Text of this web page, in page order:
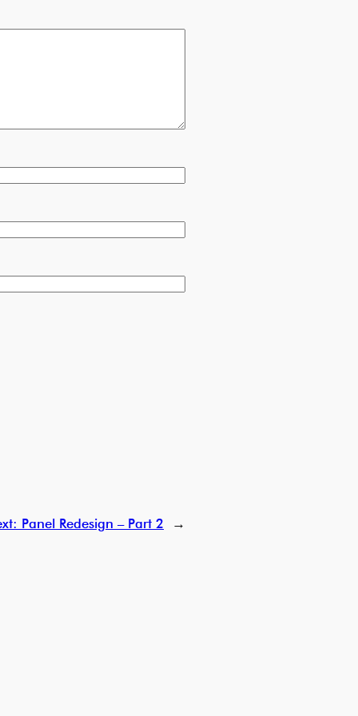
Panel Redesign – Part 2 →